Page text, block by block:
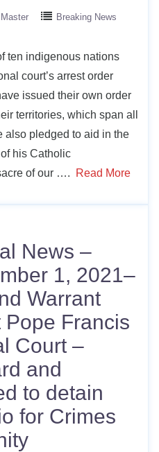
Breaking News
ten indigenous nations
court’s arrest order
issued their own order
territories, which span all
also pledged to aid in the
his Catholic
of our ….
Read More
News –
1, 2021–
Warrant
Francis
Court –
and
to detain
for Crimes